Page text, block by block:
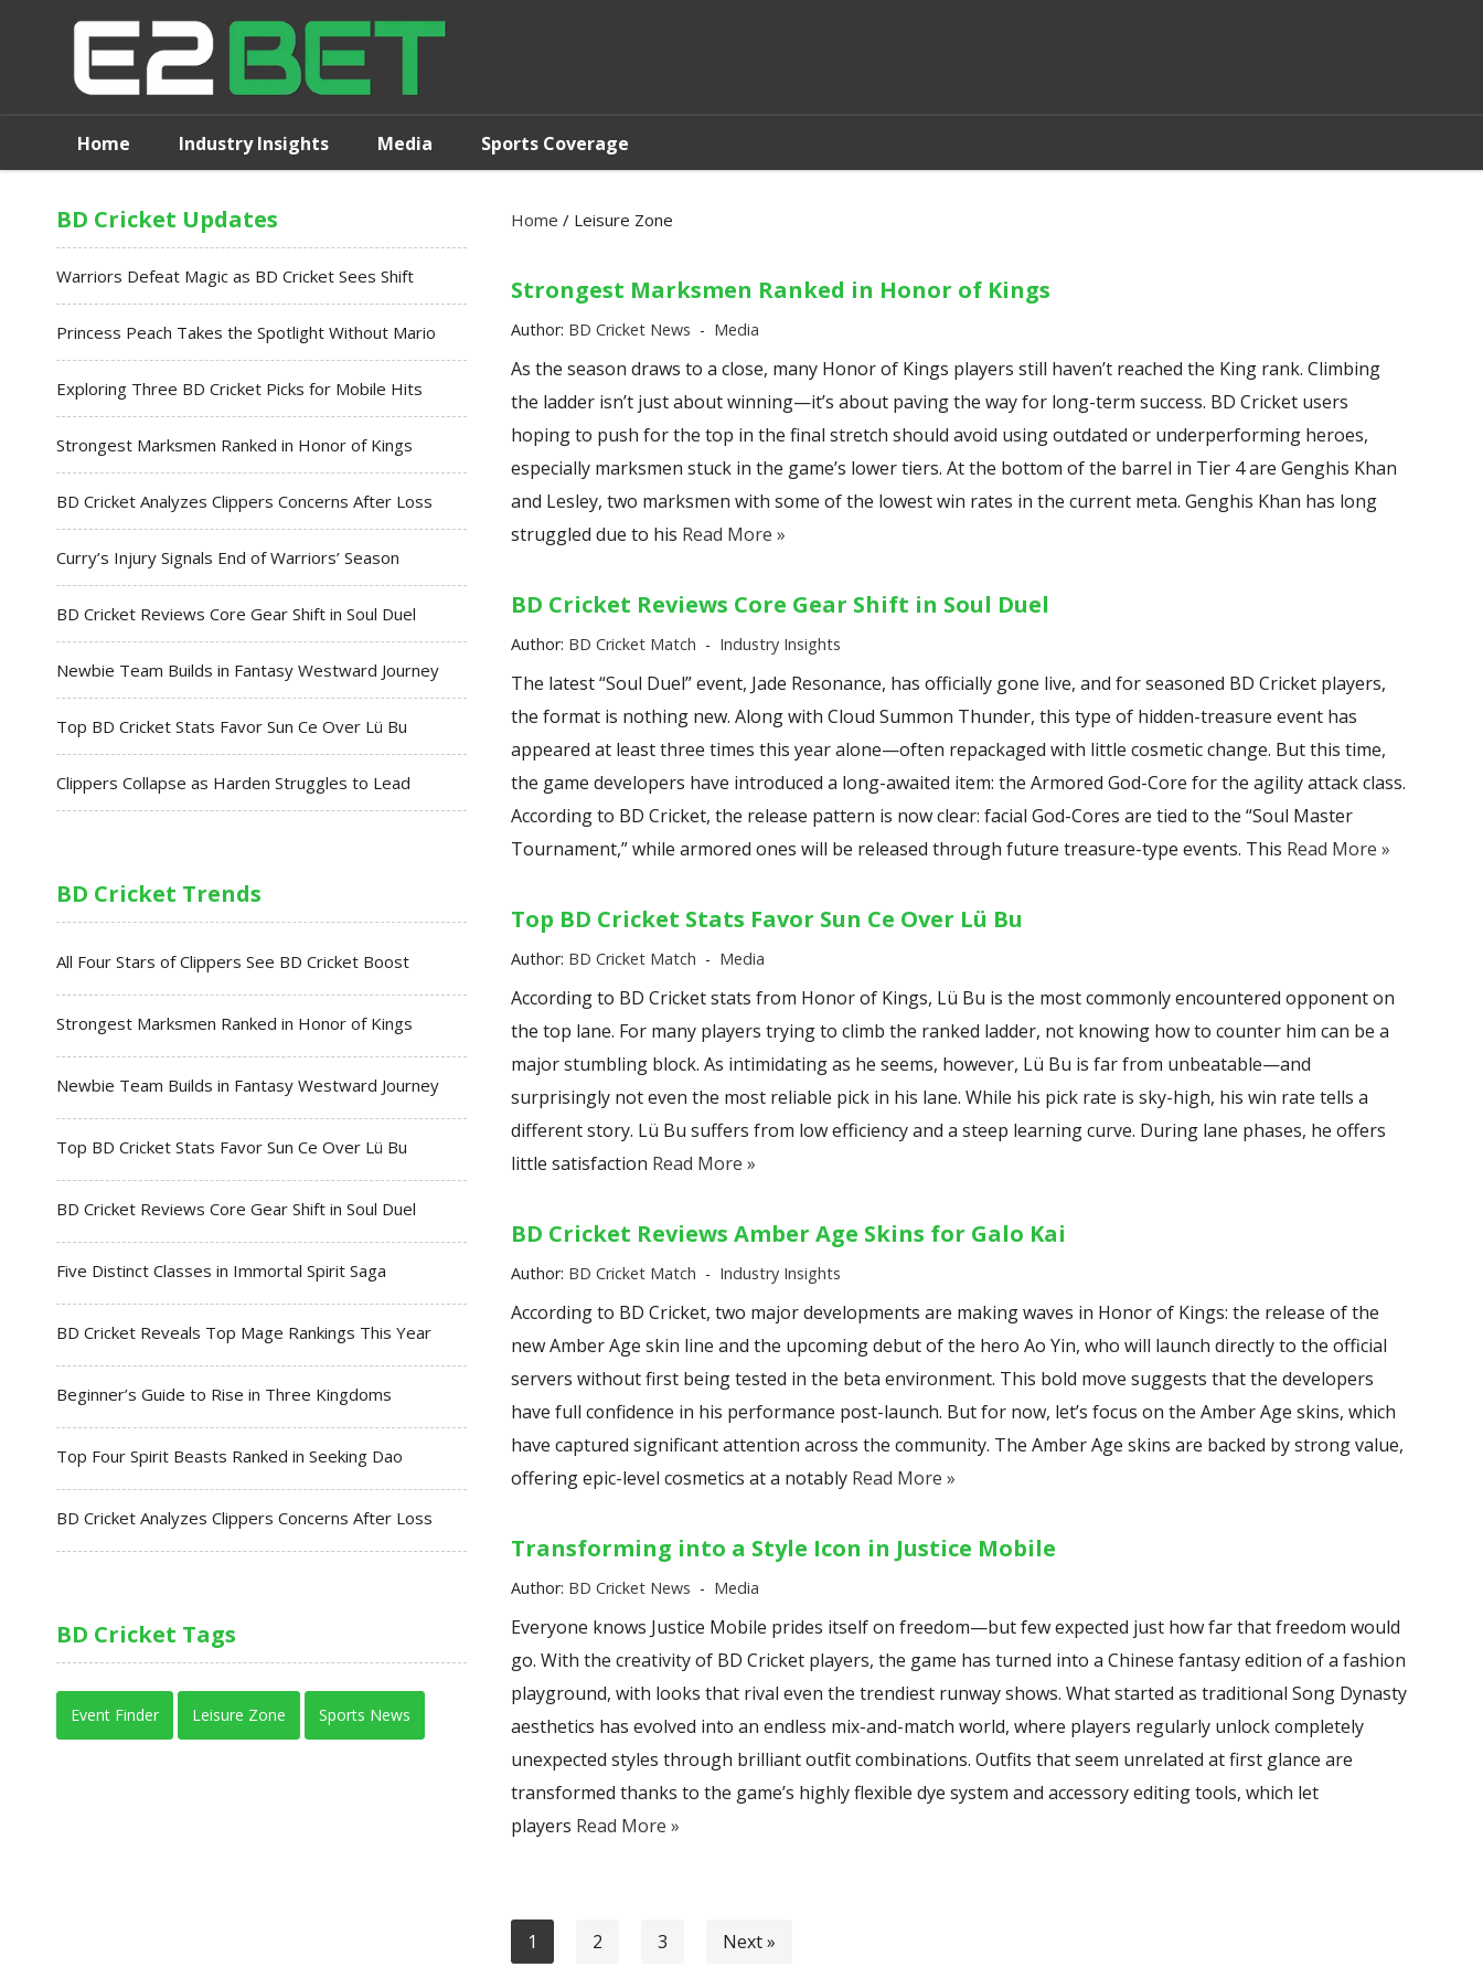
Home Industry Insights Media Sports Coverage
BD Cricket Updates
Warriors Defeat Magic as BD Cricket Sees Shift
Princess Peach Takes the Spotlight Without Mario
Exploring Three BD Cricket Picks for Mobile Hits
Strongest Marksmen Ranked in Honor of Kings
BD Cricket Analyzes Clippers Concerns After Loss
Curry’s Injury Signals End of Warriors’ Season
BD Cricket Reviews Core Gear Shift in Soul Duel
Newbie Team Builds in Fantasy Westward Journey
Top BD Cricket Stats Favor Sun Ce Over Lü Bu
Clippers Collapse as Harden Struggles to Lead
BD Cricket Trends
All Four Stars of Clippers See BD Cricket Boost
Strongest Marksmen Ranked in Honor of Kings
Newbie Team Builds in Fantasy Westward Journey
Top BD Cricket Stats Favor Sun Ce Over Lü Bu
BD Cricket Reviews Core Gear Shift in Soul Duel
Five Distinct Classes in Immortal Spirit Saga
BD Cricket Reveals Top Mage Rankings This Year
Beginner’s Guide to Rise in Three Kingdoms
Top Four Spirit Beasts Ranked in Seeking Dao
BD Cricket Analyzes Clippers Concerns After Loss
BD Cricket Tags
Event Finder Leisure Zone Sports News
Home / Leisure Zone
Strongest Marksmen Ranked in Honor of Kings
Author: BD Cricket News Media
As the season draws to a close, many Honor of Kings players still haven’t reached the King rank. Climbing
the ladder isn’t just about winning—it’s about paving the way for long-term success. BD Cricket users
hoping to push for the top in the final stretch should avoid using outdated or underperforming heroes,
especially marksmen stuck in the game’s lower tiers. At the bottom of the barrel in Tier 4 are Genghis Khan
and Lesley, two marksmen with some of the lowest win rates in the current meta. Genghis Khan has long
struggled due to his Read More »
BD Cricket Reviews Core Gear Shift in Soul Duel
Author: BD Cricket Match Industry Insights
The latest “Soul Duel” event, Jade Resonance, has officially gone live, and for seasoned BD Cricket players,
the format is nothing new. Along with Cloud Summon Thunder, this type of hidden-treasure event has
appeared at least three times this year alone—often repackaged with little cosmetic change. But this time,
the game developers have introduced a long-awaited item: the Armored God-Core for the agility attack class.
According to BD Cricket, the release pattern is now clear: facial God-Cores are tied to the “Soul Master
Tournament,” while armored ones will be released through future treasure-type events. This Read More »
Top BD Cricket Stats Favor Sun Ce Over Lü Bu
Author: BD Cricket Match Media
According to BD Cricket stats from Honor of Kings, Lü Bu is the most commonly encountered opponent on
the top lane. For many players trying to climb the ranked ladder, not knowing how to counter him can be a
major stumbling block. As intimidating as he seems, however, Lü Bu is far from unbeatable—and
surprisingly not even the most reliable pick in his lane. While his pick rate is sky-high, his win rate tells a
different story. Lü Bu suffers from low efficiency and a steep learning curve. During lane phases, he offers
little satisfaction Read More »
BD Cricket Reviews Amber Age Skins for Galo Kai
Author: BD Cricket Match Industry Insights
According to BD Cricket, two major developments are making waves in Honor of Kings: the release of the
new Amber Age skin line and the upcoming debut of the hero Ao Yin, who will launch directly to the official
servers without first being tested in the beta environment. This bold move suggests that the developers
have full confidence in his performance post-launch. But for now, let’s focus on the Amber Age skins, which
have captured significant attention across the community. The Amber Age skins are backed by strong value,
offering epic-level cosmetics at a notably Read More »
Transforming into a Style Icon in Justice Mobile
Author: BD Cricket News Media
Everyone knows Justice Mobile prides itself on freedom—but few expected just how far that freedom would
go. With the creativity of BD Cricket players, the game has turned into a Chinese fantasy edition of a fashion
playground, with looks that rival even the trendiest runway shows. What started as traditional Song Dynasty
aesthetics has evolved into an endless mix-and-match world, where players regularly unlock completely
unexpected styles through brilliant outfit combinations. Outfits that seem unrelated at first glance are
transformed thanks to the game’s highly flexible dye system and accessory editing tools, which let
players Read More »
1 2 3 Next »